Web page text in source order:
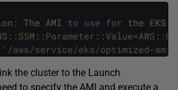
: The AMI to use for the EKS
'/aws/service/eks/optimized-ami/
the cluster to the Launch
to specify the AMI and execute a